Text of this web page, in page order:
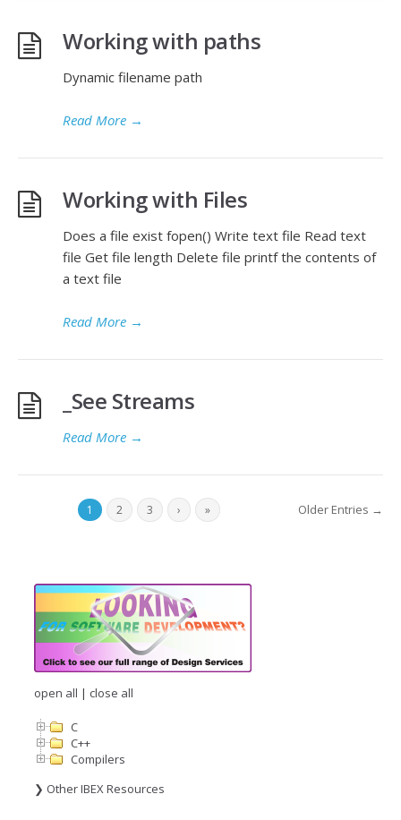
Working with paths
Dynamic filename path
Read More →
Working with Files
Does a file exist fopen() Write text file Read text
file Get file length Delete file printf the contents of
a text file
Read More →
_See Streams
Read More →
1 2 3 › » Older Entries →
open all | close all
C
C++
Compilers
❯ Other IBEX Resources